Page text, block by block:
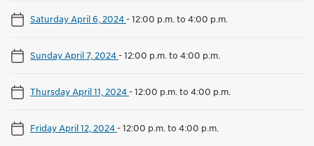
Saturday April 6, 2024-12:00 p.m. to 4:00 p.m.
Sunday April 7, 2024-12:00 p.m. to 4:00 p.m.
Thursday April 11, 2024-12:00 p.m. to 4:00 p.m.
Friday April 12, 2024-12:00 p.m. to 4:00 p.m.